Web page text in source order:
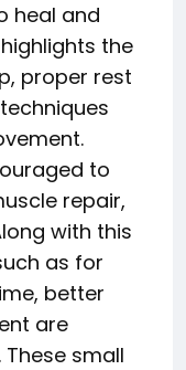
heal and
the
proper rest
to
repair,
with this
as for
better
are
small